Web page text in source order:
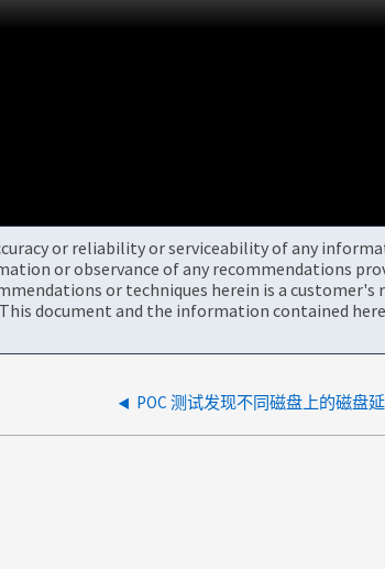
or reliability or serviceability of any
or observance of any recommendations
or techniques herein is a
document and the information contained
POC 测试发现不同磁盘上的磁盘